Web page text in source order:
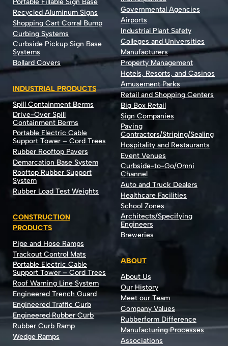
Portable Fillable Sign Base
Recycled Aluminum Signs
Shopping Cart Corral Bump
Curbing Systems
Curbside Pickup Sign Base
Systems
Bollard Covers
INDUSTRIAL PRODUCTS
Spill Containment Berms
Drive-Over Spill
Containment Berms
Portable Electric Cable
Support Tower – Cord Trees
Rubber Rooftop Pavers
Demarcation Base System
Rooftop Rubber Support
System
Rubber Load Test Weights
CONSTRUCTION
PRODUCTS
Pipe and Hose Ramps
Trackout Control Mats
Portable Electric Cable
Support Tower – Cord Trees
Roof Warning Line System
Engineered Trench Guard
Engineered Traffic Curb
Engineered Rubber Curb
Rubber Curb Ramp
Wedge Ramps
Governmental Agencies
Airports
Industrial Plant Safety
Colleges and Universities
Manufacturers
Property Management
Hotels, Resorts, and Casinos
Amusement Parks
Retail and Shopping Centers
Big Box Retail
Sign Companies
Paving
Contractors/Striping/Sealing
Hospitality and Restaurants
Event Venues
Curbside-to-Go/Omni
Channel
Auto and Truck Dealers
Healthcare Facilities
School Zones
Architects/Specifying
Engineers
Breweries
ABOUT
About Us
Our History
Meet our Team
Company Values
Rubberform Difference
Manufacturing Processes
Associations